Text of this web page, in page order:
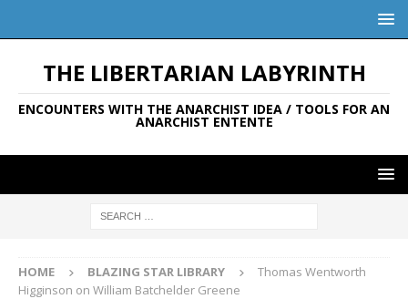
THE LIBERTARIAN LABYRINTH
ENCOUNTERS WITH THE ANARCHIST IDEA / TOOLS FOR AN
ANARCHIST ENTENTE
HOME BLAZING STAR LIBRARY
Thomas Wentworth
Higginson on William Batchelder Greene